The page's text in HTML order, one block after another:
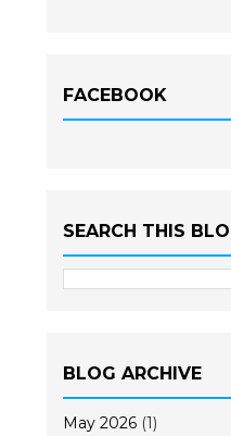
FACEBOOK
SEARCH THIS
BLOG ARCHIVE
May 2026 (1)